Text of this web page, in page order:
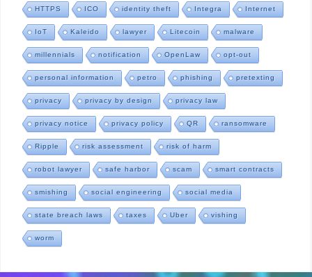
HTTPS ICO identity theft Integra Internet
IoT Kaleido lawyer Litecoin malware
millennials notification OpenLaw opt-out
personal information petro phishing pretexting
privacy privacy by design privacy law
privacy notice privacy policy QR ransomware
Ripple risk assessment risk of harm
robot lawyer safe harbor scam smart contracts
smishing social engineering social media
state breach laws taxes Uber vishing
worm